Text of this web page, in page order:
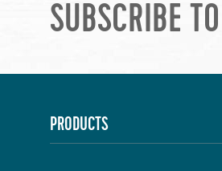
SUBSCRIBE
PRODUCTS